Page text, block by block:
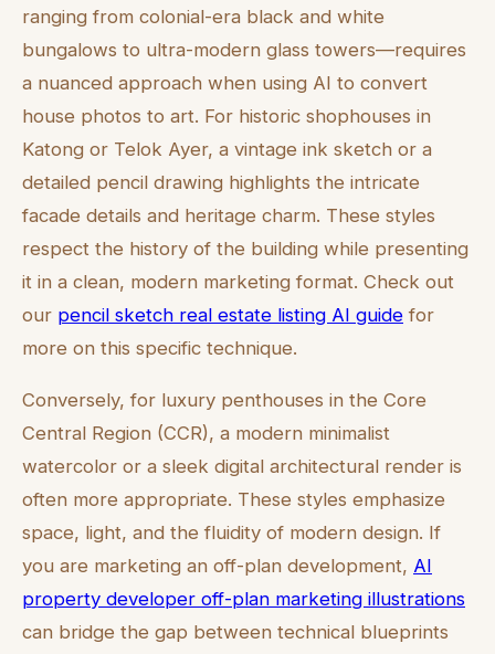
ranging from colonial-era black and white
bungalows to ultra-modern glass towers—requires
a nuanced approach when using AI to convert
house photos to art. For historic shophouses in
Katong or Telok Ayer, a vintage ink sketch or a
detailed pencil drawing highlights the intricate
facade details and heritage charm. These styles
respect the history of the building while presenting
it in a clean, modern marketing format. Check out
our pencil sketch real estate listing AI guide for
more on this specific technique.
Conversely, for luxury penthouses in the Core
Central Region (CCR), a modern minimalist
watercolor or a sleek digital architectural render is
often more appropriate. These styles emphasize
space, light, and the fluidity of modern design. If
you are marketing an off-plan development, AI
property developer off-plan marketing illustrations
can bridge the gap between technical blueprints